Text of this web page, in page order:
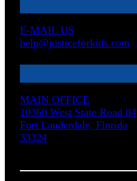
E-MAIL US
help@justiceforkids.com
MAIN OFFICE
10360 West State Road 84
Fort Lauderdale, Florida
33324